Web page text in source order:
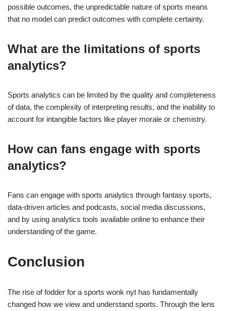
possible outcomes, the unpredictable nature of sports means
that no model can predict outcomes with complete certainty.
What are the limitations of sports
analytics?
Sports analytics can be limited by the quality and completeness
of data, the complexity of interpreting results, and the inability to
account for intangible factors like player morale or chemistry.
How can fans engage with sports
analytics?
Fans can engage with sports analytics through fantasy sports,
data-driven articles and podcasts, social media discussions,
and by using analytics tools available online to enhance their
understanding of the game.
Conclusion
The rise of fodder for a sports wonk nyt has fundamentally
changed how we view and understand sports. Through the lens